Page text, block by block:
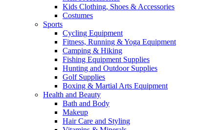
Kids Clothing, Shoes & Accessories
Costumes
Sports
Cycling Equipment
Fitness, Running & Yoga Equipment
Camping & Hiking
Fishing Equipment Supplies
Hunting and Outdoor Supplies
Golf Supplies
Boxing & Martial Arts Equipment
Health and Beauty
Bath and Body
Makeup
Hair Care and Styling